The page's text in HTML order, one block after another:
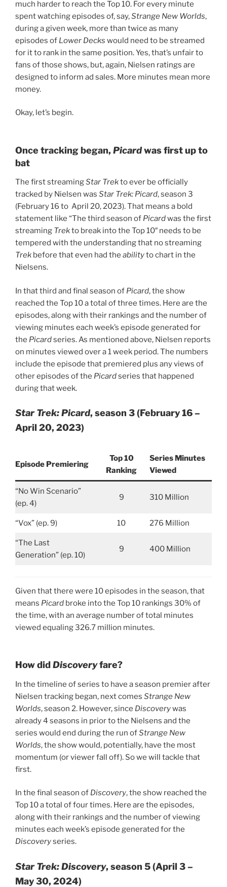
much harder to reach the Top 10. For every minute
spent watching episodes of, say,Strange New Worlds,
during a given week, more than twice as many
episodes of Lower Decks would need to be streamed
for it to rank in the same position. Yes, that’s unfair to
fans of those shows, but, again, Nielsen ratings are
designed to inform ad sales. More minutes mean more
money.
Okay, let’s begin.
Once tracking began, Picardwas first up to
bat
The first streamingStar Trekto ever be officially
tracked by Nielsen was Star Trek: Picard, season 3
(February 16 to April 20, 2023). That means a bold
statement like “The third season of Picardwas the first
streaming Trekto break into the Top 10″ needs to be
tempered with the understanding that no streaming
Trek before that even had the abilityto chart in the
Nielsens.
In that third and final season of Picard, the show
reached the Top 10 a total of three times. Here are the
episodes, along with their rankings and the number of
viewing minutes each week’s episode generated for
the Picardseries. As mentioned above, Nielsen reports
on minutes viewed over a 1 week period. The numbers
include the episode that premiered plus any views of
other episodes of the Picardseries that happened
during that week.
Star Trek: Picard, season 3 (February 16 –
April 20, 2023)
Episode Premiering
Top 10
Ranking
Series Minutes
Viewed
“No Win Scenario”
(ep. 4)
9 310 Million
“Vox” (ep. 9) 10 276 Million
“The Last
Generation” (ep. 10)
9 400 Million
Given that there were 10 episodes in the season, that
means Picard broke into the Top 10 rankings 30% of
the time, with an average number of total minutes
viewed equaling 326.7 million minutes.
How didDiscoveryfare?
In the timeline of series to have a season premier after
Nielsen tracking began, next comes Strange New
Worlds, season 2. However, since Discoverywas
already 4 seasons in prior to the Nielsens and the
series would end during the run ofStrange New
Worlds, the show would, potentially, have the most
momentum (or viewer fall off). So we will tackle that
first.
In the final season of Discovery, the show reached the
Top 10 a total of four times. Here are the episodes,
along with their rankings and the number of viewing
minutes each week’s episode generated for the
Discoveryseries.
Star Trek: Discovery, season 5 (April 3 –
May 30, 2024)